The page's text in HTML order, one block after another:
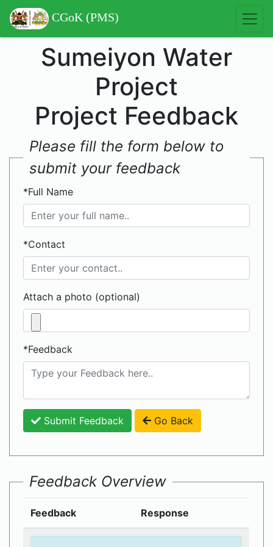
CGoK (PMS)
Sumeiyon Water
Project
Project Feedback
Please fill the form below to
submit your feedback
*Full Name
*Contact
Attach a photo (optional)
*Feedback
Submit Feedback Go Back
Feedback Overview
Feedback Response